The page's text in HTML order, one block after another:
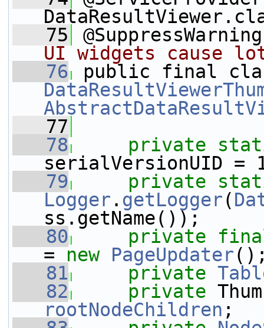
   75
UI widgets cause
   76
   77
   78
private
serialVersionUID =
   79
private
Logger . getLogger(
ss.getName());
   80
private
= new PageUpdater
   81
private
   82
private
rootNodeChildren ;